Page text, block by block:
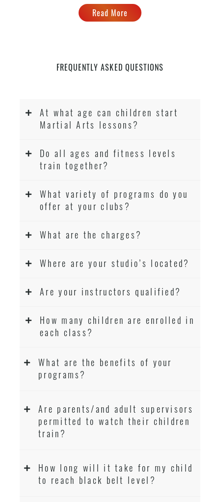
Read More
FREQUENTLY ASKED QUESTIONS
At what age can children start
Martial Arts lessons?
Do all ages and fitness levels
train together?
What variety of programs do you
offer at your clubs?
What are the charges?
Where are your studio’s located?
Are your instructors qualified?
How many children are enrolled in
each class?
What are the benefits of your
programs?
Are parents/and adult supervisors
permitted to watch their children
train?
How long will it take for my child
to reach black belt level?